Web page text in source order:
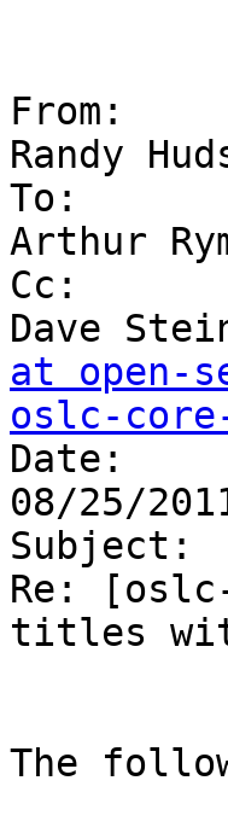
From:
Randy
To:
Arthur
Cc:
Dave
at open-
oslc-
Date:
08/25/
Subject:
Re:
titles
The